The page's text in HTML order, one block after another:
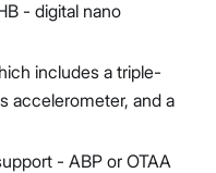
- digital nano
includes a triple-
accelerometer, and a
- ABP or OTAA